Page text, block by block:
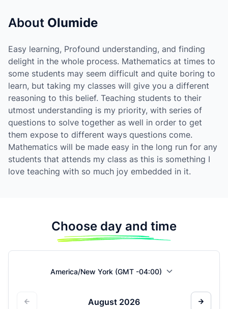
About Olumide
Easy learning, Profound understanding, and finding
delight in the whole process. Mathematics at times to
some students may seem difficult and quite boring to
learn, but taking my classes will give you a different
reasoning to this belief. Teaching students to their
utmost understanding is my priority, with series of
questions to solve together as well in order to get
them expose to different ways questions come.
Mathematics will be made easy in the long run for any
students that attends my class as this is something I
love teaching with so much joy embedded in it.
Choose day and time
America/New York (GMT -04:00)
August 2026